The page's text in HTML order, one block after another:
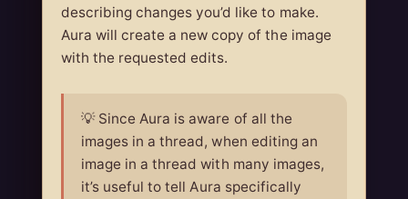
describing changes you’d like to make.
Aura will create a new copy of the image
with the requested edits.
💡 Since Aura is aware of all the
images in a thread, when editing an
image in a thread with many images,
it’s useful to tell Aura specifically